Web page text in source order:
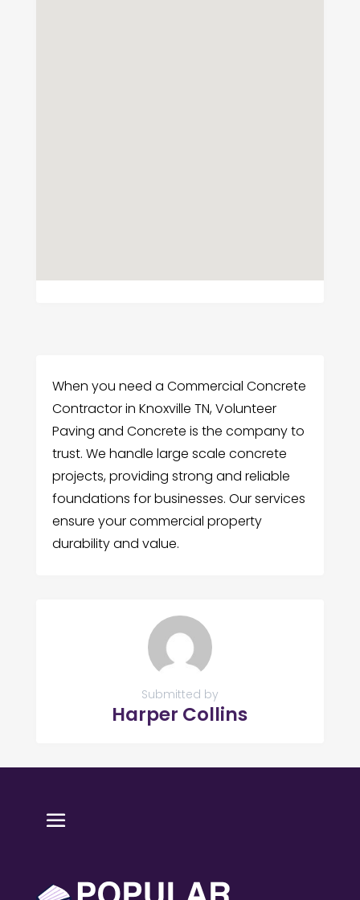
When you need a Commercial Concrete
Contractor in Knoxville TN, Volunteer
Paving and Concrete is the company to
trust. We handle large scale concrete
projects, providing strong and reliable
foundations for businesses. Our services
ensure your commercial property
durability and value.
Submitted by
Harper Collins